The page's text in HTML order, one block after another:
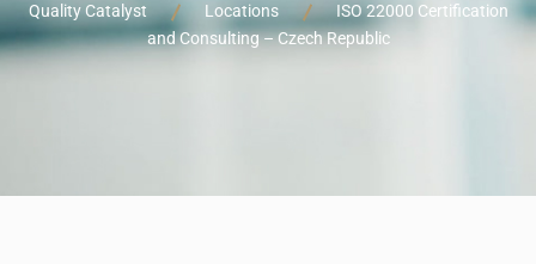
Quality Catalyst Locations
ISO 22000 Certification
and Consulting – Czech Republic